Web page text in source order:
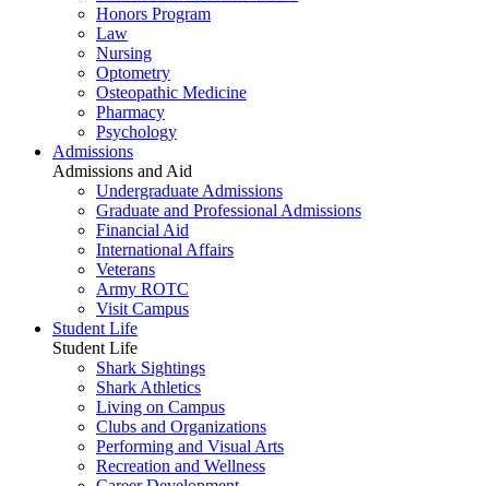
Honors Program
Law
Nursing
Optometry
Osteopathic Medicine
Pharmacy
Psychology
Admissions
Admissions and Aid
Undergraduate Admissions
Graduate and Professional Admissions
Financial Aid
International Affairs
Veterans
Army ROTC
Visit Campus
Student Life
Student Life
Shark Sightings
Shark Athletics
Living on Campus
Clubs and Organizations
Performing and Visual Arts
Recreation and Wellness